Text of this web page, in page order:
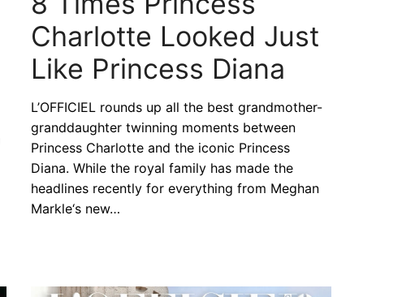
Charlotte Looked Just
Like Princess Diana
L’OFFICIEL rounds up all the best grandmother-
granddaughter twinning moments between
Princess Charlotte and the iconic Princess
Diana. While the royal family has made the
headlines recently for everything from Meghan
Markle‘s new…